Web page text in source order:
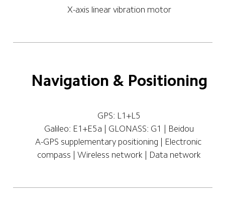
X-axis linear vibration motor
Navigation & Positioning
GPS: L1+L5
Galileo: E1+E5a | GLONASS: G1 | Beidou
A-GPS supplementary positioning | Electronic
compass | Wireless network | Data network